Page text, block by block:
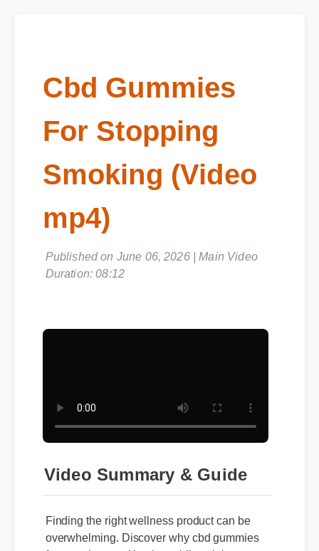
Cbd Gummies
For Stopping
Smoking (Video
mp4)
Published on June 06, 2026 | Main Video
Duration: 08:12
Video Summary & Guide
Finding the right wellness product can be
overwhelming. Discover why cbd gummies